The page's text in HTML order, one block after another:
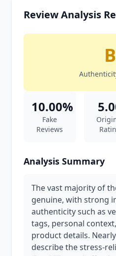
Review Analysis
B
10.00%
Fake
Reviews
Analysis Summary
The vast majority of
genuine, with strong
authenticity such as
tags, personal
product details.
describe the stress-